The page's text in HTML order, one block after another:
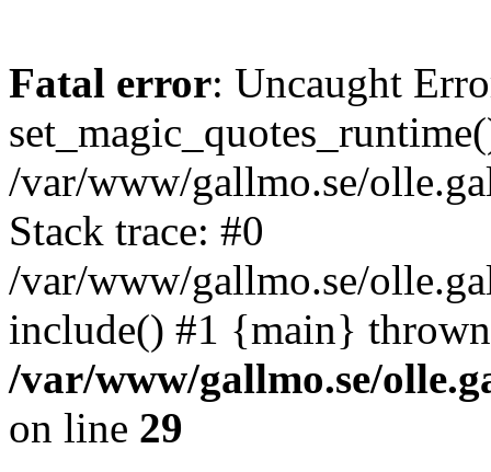
Fatal error: Uncaught
/var/www/gallmo.se/
Stack trace: #0
/var/www/gallmo.se/
include() #1 {main}
/var/www/gallmo.se/
on line 29